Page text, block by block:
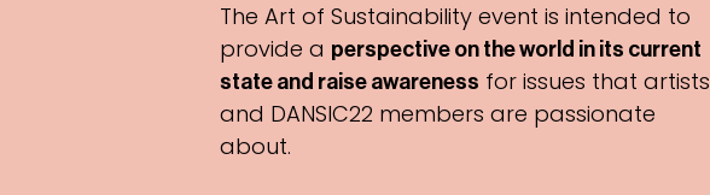
The Art of Sustainability event is intended to
provide a perspective on the world in its current
state and raise awareness for issues that artists
and DANSIC22 members are passionate
about.